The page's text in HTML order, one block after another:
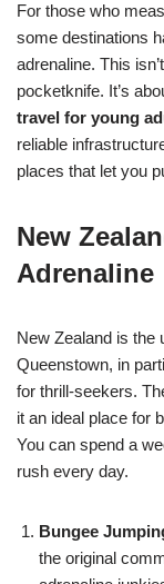
For those who
some destinations
adrenaline. This
pocketknife. It’s
travel for young
reliable
places that let you
New
Adrenaline
New Zealand is the
Queenstown, in
for thrill-seekers.
it an ideal place for
You can spend a
rush every day.
Bungee
the original